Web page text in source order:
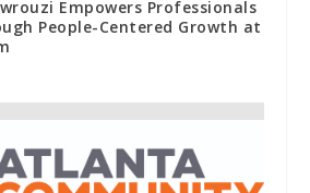
Empowers Professionals
People-Centered Growth at